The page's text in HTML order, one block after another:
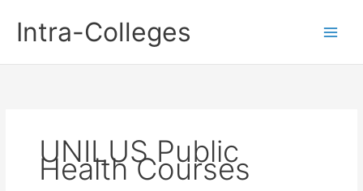
contentIntra-Colleges
UNILUS Public
Health Courses